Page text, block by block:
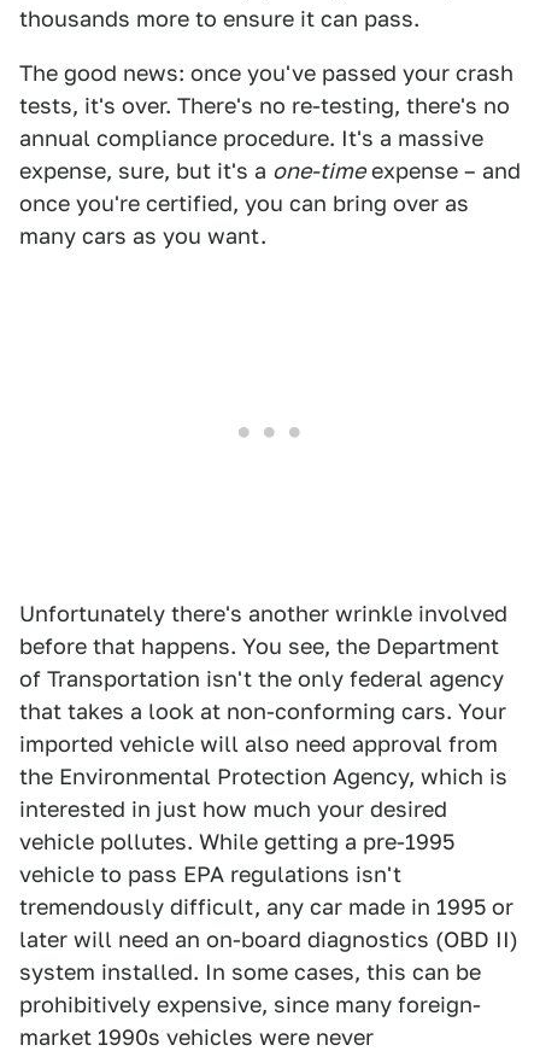
thousands more to ensure it can pass.
The good news: once you've passed your crash
tests, it's over. There's no re-testing, there's no
annual compliance procedure. It's a massive
expense, sure, but it's a one-timeexpense – and
once you're certified, you can bring over as
many cars as you want.
Unfortunately there's another wrinkle involved
before that happens. You see, the Department
of Transportation isn't the only federal agency
that takes a look at non-conforming cars. Your
imported vehicle will also need approval from
the Environmental Protection Agency, which is
interested in just how much your desired
vehicle pollutes. While getting a pre-1995
vehicle to pass EPA regulations isn't
tremendously difficult, any car made in 1995 or
later will need an on-board diagnostics (OBD II)
system installed. In some cases, this can be
prohibitively expensive, since many foreign-
market 1990s vehicles were never